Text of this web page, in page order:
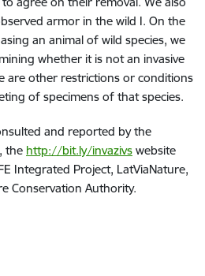
armor in the wild I. On the
an animal of wild species, we
whether it is not an invasive
are other restrictions or conditions
of specimens of that species.
and reported by the
the http://bit.ly/invazivs website
Integrated Project, LatViaNature,
Conservation Authority.